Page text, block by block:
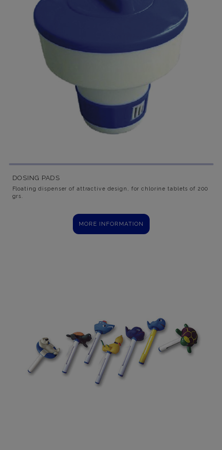
DOSING PADS
Floating dispenser of attractive design, for chlorine tablets of 200
grs.
MORE INFORMATION